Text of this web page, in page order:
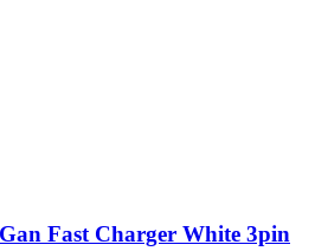
Fast Charger White 3pin